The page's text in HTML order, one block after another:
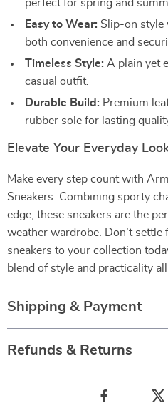
perfect for spring and
Easy to Wear: Slip-on style
both convenience and
Timeless Style: A plain yet
casual outfit.
Durable Build: Premium
rubber sole for lasting
Elevate Your Everyday
Make every step count with
Sneakers. Combining sporty
edge, these sneakers are the
weather wardrobe. Don’t
sneakers to your collection
blend of style and practicality
Shipping & Payment
Refunds & Returns